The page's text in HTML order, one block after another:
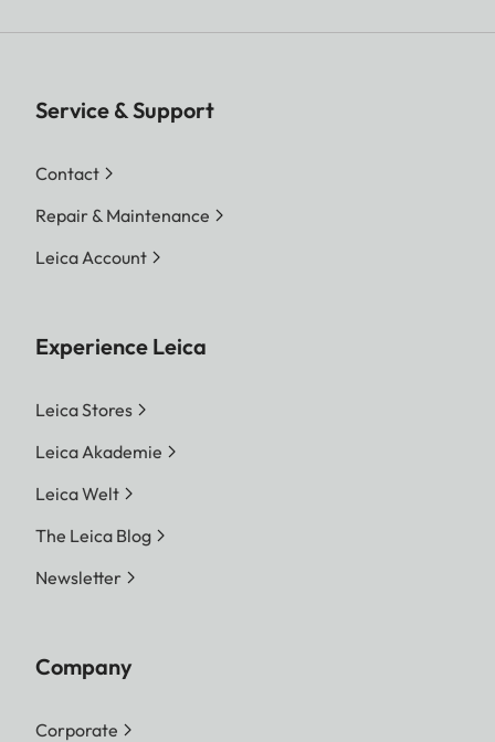
Service & Support
Contact
Repair & Maintenance
Leica Account
Experience Leica
Leica Stores
Leica Akademie
Leica Welt
The Leica Blog
Newsletter
Company
Corporate